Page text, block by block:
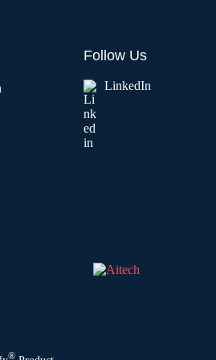
Follow Us
LinkedIn
®